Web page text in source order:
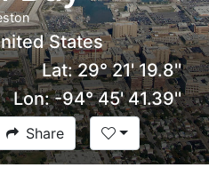
States
Lat: 29° 21' 19.8''
Lon: -94° 45' 41.39''
Share